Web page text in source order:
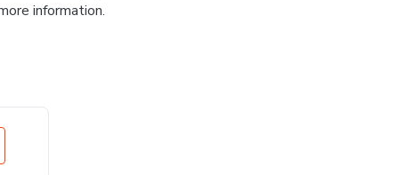
information.